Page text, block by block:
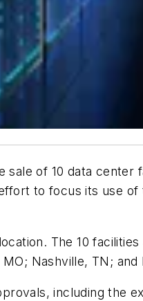
sale of 10 data
to focus its use
The 10
Nashville, TN; and
including the